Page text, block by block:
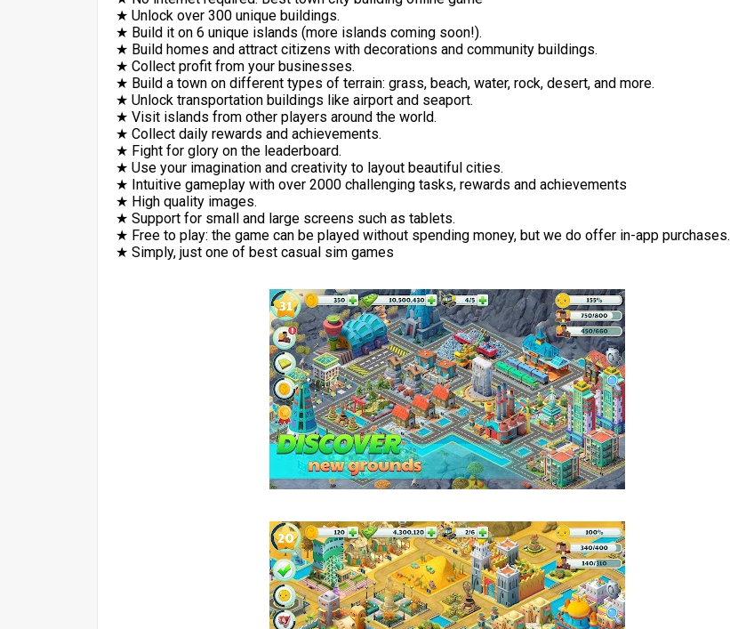
★ Unlock over 300 unique buildings.
★ Build it on 6 unique islands (more islands coming soon!).
★ Build homes and attract citizens with decorations and community buildings.
★ Collect profit from your businesses.
★ Build a town on different types of terrain: grass, beach, water, rock, desert, and more.
★ Unlock transportation buildings like airport and seaport.
★ Visit islands from other players around the world.
★ Collect daily rewards and achievements.
★ Fight for glory on the leaderboard.
★ Use your imagination and creativity to layout beautiful cities.
★ Intuitive gameplay with over 2000 challenging tasks, rewards and achievements
★ High quality images.
★ Support for small and large screens such as tablets.
★ Free to play: the game can be played without spending money, but we do offer in-app purchases.
★ Simply, just one of best casual sim games